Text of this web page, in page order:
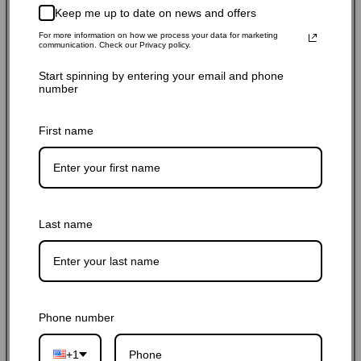
Sale
price
Regular
price
Quantity:
- +
Keep me up to date on news and offers
For more information on how we process your data for marketing
communication. Check our Privacy policy.
Start spinning by entering your email and phone
number
First name
Last name
Phone number
+1